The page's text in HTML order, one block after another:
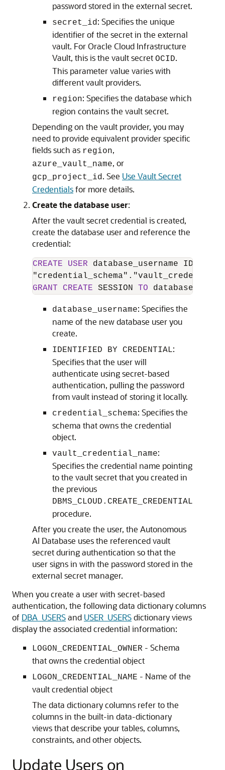
password stored in the external secret.
secret_id: Specifies the unique
identifier of the secret in the external
vault. For Oracle Cloud Infrastructure
Vault, this is the vault secret OCID.
This parameter value varies with
different vault providers.
region: Specifies the database which
region contains the vault secret.
Depending on the vault provider, you may
need to provide equivalent provider specific
fields such as region,
azure_vault_name, or
gcp_project_id. See Use Vault Secret
Credentialsfor more details.
Create the database user:
After the vault secret credential is created,
create the database user and reference the
credential:
CREATE USER database_username
GRANT CREATE SESSION TO
database_username: Specifies the
name of the new database user you
create.
IDENTIFIED BY CREDENTIAL:
Specifies that the user will
authenticate using secret-based
authentication, pulling the password
from vault instead of storing it locally.
credential_schema: Specifies the
schema that owns the credential
object.
vault_credential_name:
Specifies the credential name pointing
to the vault secret that you created in
the previous
DBMS_CLOUD.CREATE_CREDENTIAL
procedure.
After you create the user, the Autonomous
AI Database uses the referenced vault
secret during authentication so that the
user signs in with the password stored in the
external secret manager.
When you create a user with secret-based
authentication, the following data dictionary columns
of DBA_USERSand USER_USERSdictionary views
display the associated credential information:
LOGON_CREDENTIAL_OWNER - Schema
that owns the credential object
LOGON_CREDENTIAL_NAME - Name of the
vault credential object
The data dictionary columns refer to the
columns in the built-in data-dictionary
views that describe your tables, columns,
constraints, and other objects.
Update Users on